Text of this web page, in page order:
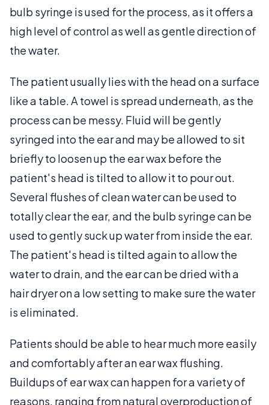
bulb syringe is used for the process, as it offers a
high level of control as well as gentle direction of
the water.
The patient usually lies with the head on a surface
like a table. A towel is spread underneath, as the
process can be messy. Fluid will be gently
syringed into the ear and may be allowed to sit
briefly to loosen up the ear wax before the
patient's head is tilted to allow it to pour out.
Several flushes of clean water can be used to
totally clear the ear, and the bulb syringe can be
used to gently suck up water from inside the ear.
The patient's head is tilted again to allow the
water to drain, and the ear can be dried with a
hair dryer on a low setting to make sure the water
is eliminated.
Patients should be able to hear much more easily
and comfortably after an ear wax flushing.
Buildups of ear wax can happen for a variety of
reasons, ranging from natural overproduction of